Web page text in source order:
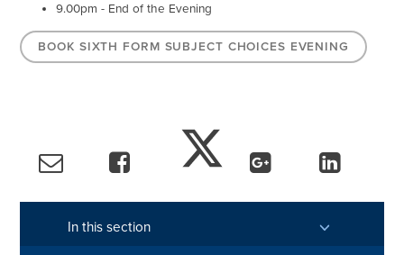
9.00pm - End of the Evening
BOOK SIXTH FORM SUBJECT CHOICES EVENING
In this section